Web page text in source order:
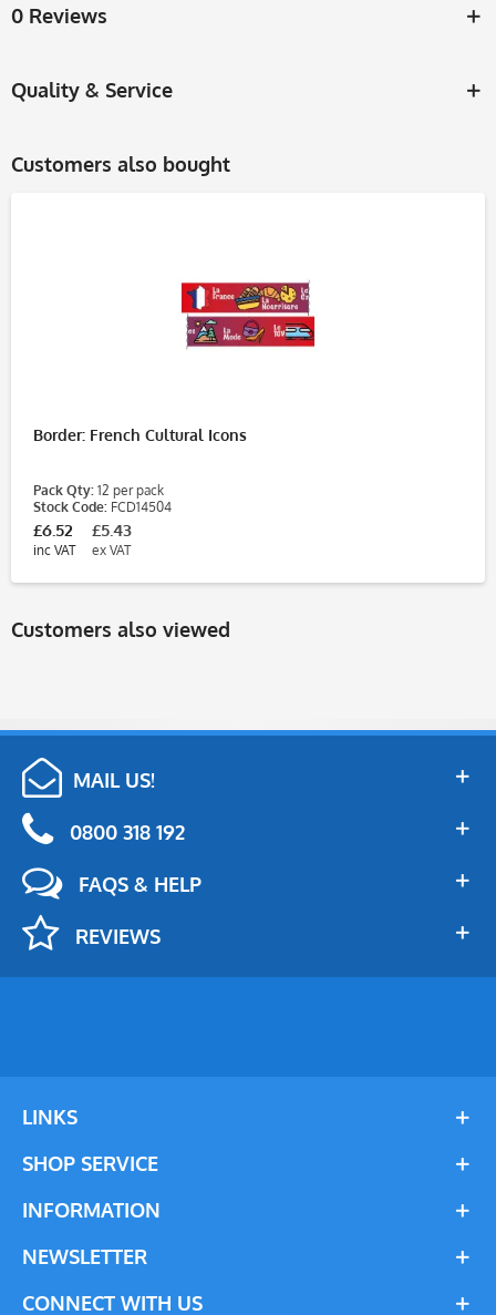
0 Reviews
Quality & Service
Customers also bought
Border: French Cultural Icons
Pack Qty: 12 per pack
Stock Code: FCD14504
£6.52
inc VAT
£5.43
ex VAT
Customers also viewed
MAIL US!
0800 318 192
FAQS & HELP
REVIEWS
LINKS
SHOP SERVICE
INFORMATION
NEWSLETTER
CONNECT WITH US